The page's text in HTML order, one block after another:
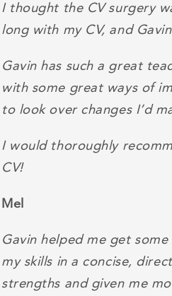
I thought the CV surgery
long with my CV, and
Gavin has such a great
with some great ways of
to look over changes I’d
I would thoroughly
CV!
Mel
Gavin helped me get
my skills in a concise,
strengths and given me